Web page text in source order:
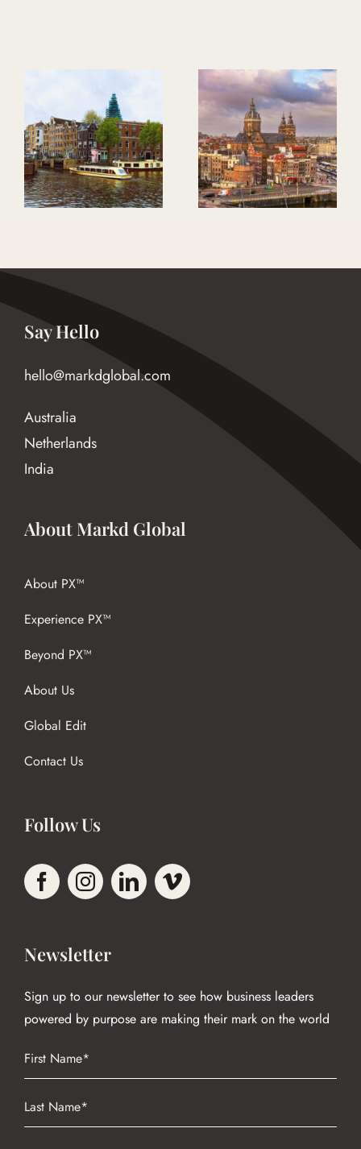
Bloom Where
You Are Planted
The Purpose To
Impact Program
Say Hello
hello@markdglobal.com
Australia
Netherlands
India
Follow Us
About Markd Global
About PX™
Experience PX™
Beyond PX™
About Us
Global Edit
Contact Us
Newsletter
Sign up to our newsletter to see how business leaders
powered by purpose are making their mark on the world
Name (Required)
Name
(Required)